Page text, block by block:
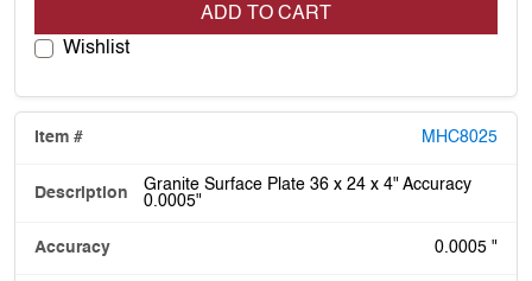
ADD TO CART
Wishlist
MHC8025
Granite Surface Plate 36 x 24 x 4" Accuracy
0.0005"
0.0005 "